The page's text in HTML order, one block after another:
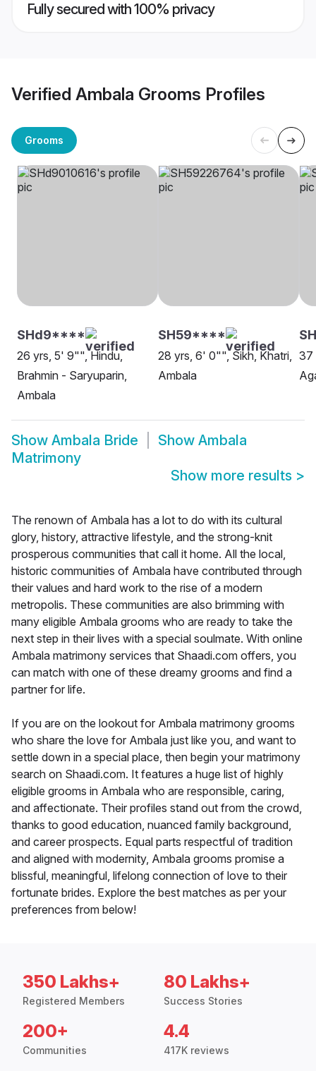
Fully secured with 100% privacy
Verified Ambala Grooms Profiles
Grooms
SHd9****
26 yrs, 5' 9"", Hindu,
Brahmin - Saryuparin,
Ambala
SH59****
28 yrs, 6' 0"", Sikh, Khatri,
Ambala
37
Show Ambala Bride Show Ambala
Matrimony
Show more results >
The renown of Ambala has a lot to do with its cultural
glory, history, attractive lifestyle, and the strong-knit
prosperous communities that call it home. All the local,
historic communities of Ambala have contributed through
their values and hard work to the rise of a modern
metropolis. These communities are also brimming with
many eligible Ambala grooms who are ready to take the
next step in their lives with a special soulmate. With online
Ambala matrimony services that Shaadi.com offers, you
can match with one of these dreamy grooms and find a
partner for life.
If you are on the lookout for Ambala matrimony grooms
who share the love for Ambala just like you, and want to
settle down in a special place, then begin your matrimony
search on Shaadi.com. It features a huge list of highly
eligible grooms in Ambala who are responsible, caring,
and affectionate. Their profiles stand out from the crowd,
thanks to good education, nuanced family background,
and career prospects. Equal parts respectful of tradition
and aligned with modernity, Ambala grooms promise a
blissful, meaningful, lifelong connection of love to their
fortunate brides. Explore the best matches as per your
preferences from below!
350 Lakhs+
Registered Members
80 Lakhs+
Success Stories
200+
Communities
4.4
417K reviews